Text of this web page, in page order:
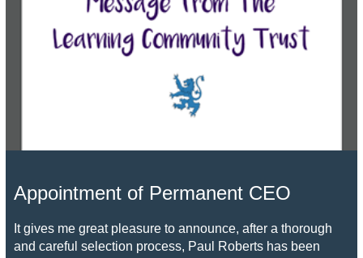
Appointment of Permanent CEO
It gives me great pleasure to announce, after a thorough
and careful selection process, Paul Roberts has been